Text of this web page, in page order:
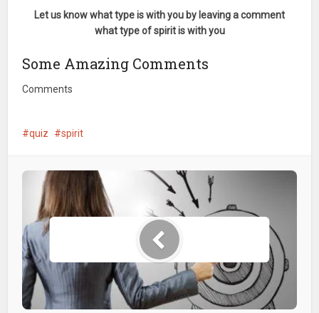
Let us know what type is with you by leaving a comment
what type of spirit is with you
Some Amazing Comments
Comments
quiz spirit